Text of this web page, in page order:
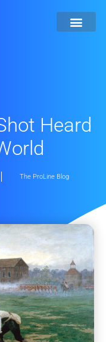
Heard
The ProLine Blog